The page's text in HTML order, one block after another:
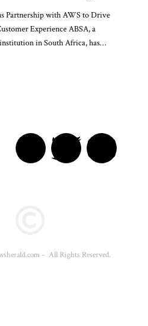
Partnership with AWS to Drive
Experience ABSA, a
in South Africa, has…
– All Rights Reserved.